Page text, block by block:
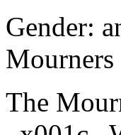
Gender:
Mourners
The